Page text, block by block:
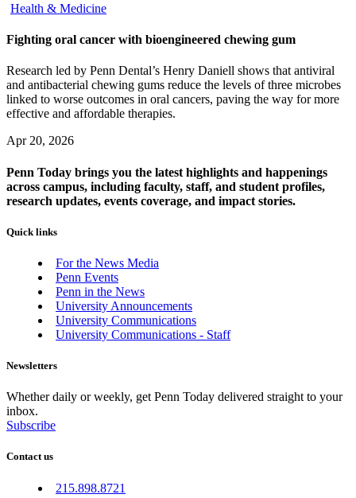
Health & Medicine
Fighting oral cancer with bioengineered chewing gum
Research led by Penn Dental’s Henry Daniell shows that antiviral
and antibacterial chewing gums reduce the levels of three microbes
linked to worse outcomes in oral cancers, paving the way for more
effective and affordable therapies.
Apr 20, 2026
Penn Today brings you the latest highlights and happenings
across campus, including faculty, staff, and student profiles,
research updates, events coverage, and impact stories.
Quick links
For the News Media
Penn Events
Penn in the News
University Announcements
University Communications
University Communications - Staff
Newsletters
Whether daily or weekly, get Penn Today delivered straight to your
inbox.
Subscribe
Contact us
215.898.8721